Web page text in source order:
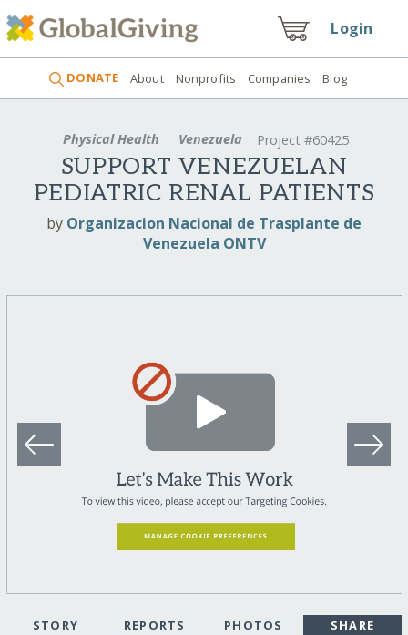
Login
DONATE About Nonprofits Companies Blog
Physical Health Venezuela Project #60425
SUPPORT VENEZUELAN
PEDIATRIC RENAL PATIENTS
by Organizacion Nacional de Trasplante de
Venezuela ONTV
STORY REPORTS PHOTOS SHARE